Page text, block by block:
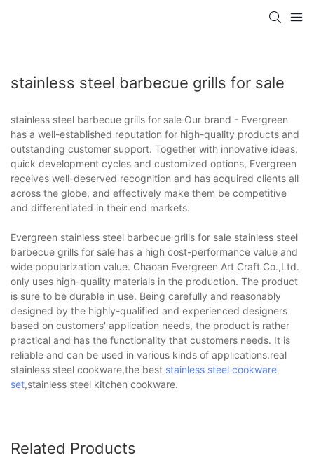
stainless steel barbecue grills for sale
stainless steel barbecue grills for sale Our brand - Evergreen
has a well-established reputation for high-quality products and
outstanding customer support. Together with innovative ideas,
quick development cycles and customized options, Evergreen
receives well-deserved recognition and has acquired clients all
across the globe, and effectively make them be competitive
and differentiated in their end markets.
Evergreen stainless steel barbecue grills for sale stainless steel
barbecue grills for sale has a high cost-performance value and
wide popularization value. Chaoan Evergreen Art Craft Co.,Ltd.
only uses high-quality materials in the production. The product
is sure to be durable in use. Being carefully and reasonably
designed by the highly-qualified and experienced designers
based on customers' application needs, the product is rather
practical and has the functionality that customers needs. It is
reliable and can be used in various kinds of applications.real
stainless steel cookware,the best stainless steel cookware
set,stainless steel kitchen cookware.
Related Products